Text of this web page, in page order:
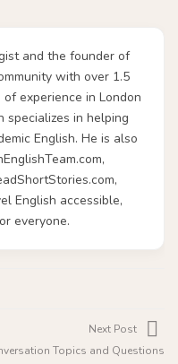
and the founder of
with over 1.5
experience in London
specializes in helping
English. He is also
English accessible,
everyone.
Next Post
Topics and Questions